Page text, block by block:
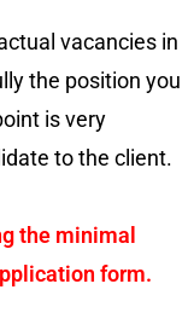
vacancies in
the position you
is very
to the client.
the minimal
form.